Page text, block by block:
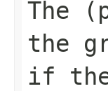
The
the
if